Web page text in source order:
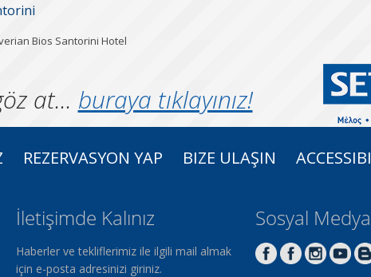
Bios Santorini Hotel
at... buraya tıklayınız!
REZERVASYON YAP BIZE ULAŞIN
İletişimde Kalınız
Haberler ve tekliflerimiz ile ilgili mail almak
için e-posta adresinizi giriniz.
Sosyal Medya